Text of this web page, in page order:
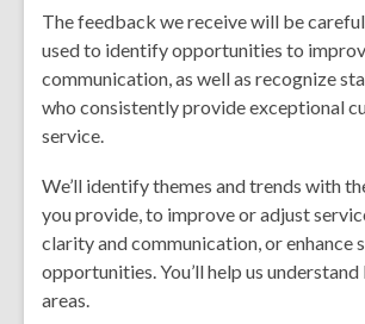
The feedback we receive will be
used to identify opportunities to
communication, as well as recognize
who consistently provide exceptional
service.
We’ll identify themes and trends with
you provide, to improve or adjust
clarity and communication, or enhance
opportunities. You’ll help us
areas.